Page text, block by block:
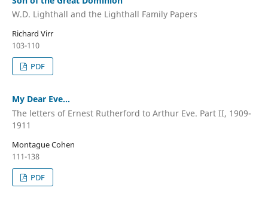
W.D. Lighthall and the Lighthall Family Papers
Richard Virr
103-110
PDF
My Dear Eve...
The letters of Ernest Rutherford to Arthur Eve. Part II, 1909-
1911
Montague Cohen
111-138
PDF